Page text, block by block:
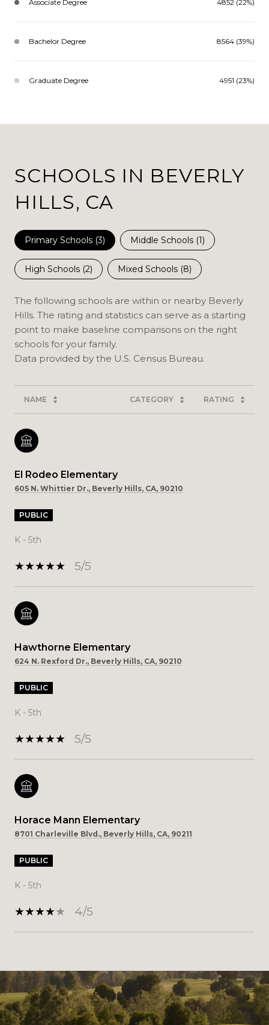
Associate Degree 4852 (22%)
Bachelor Degree 8564 (39%)
Graduate Degree 4951 (23%)
SCHOOLS IN BEVERLY
HILLS, CA
Primary Schools (3) Middle Schools (1)
High Schools (2) Mixed Schools (8)
The following schools are within or nearby Beverly
Hills. The rating and statistics can serve as a starting
point to make baseline comparisons on the right
schools for your family.
NAME CATEGORY RATING
El Rodeo Elementary
605 N. Whittier Dr., Beverly Hills, CA, 90210
PUBLIC
K - 5th
5/5
Hawthorne Elementary
624 N. Rexford Dr., Beverly Hills, CA, 90210
PUBLIC
K - 5th
5/5
Horace Mann Elementary
8701 Charleville Blvd., Beverly Hills, CA, 90211
PUBLIC
K - 5th
4/5
SHOW MORE